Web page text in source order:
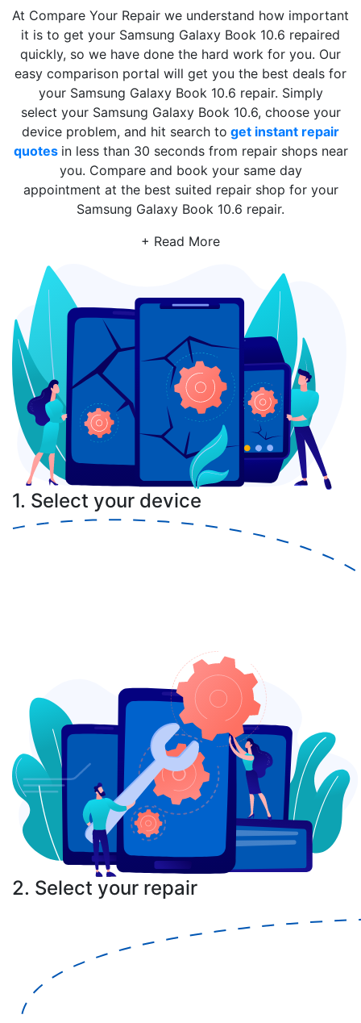
At Compare Your Repair we understand how important
it is to get your Samsung Galaxy Book 10.6 repaired
quickly, so we have done the hard work for you. Our
easy comparison portal will get you the best deals for
your Samsung Galaxy Book 10.6 repair. Simply
select your Samsung Galaxy Book 10.6, choose your
device problem, and hit search to get instant repair
quotes in less than 30 seconds from repair shops near
you. Compare and book your same day
appointment at the best suited repair shop for your
Samsung Galaxy Book 10.6 repair.
+ Read More
1. Select your device
2. Select your repair